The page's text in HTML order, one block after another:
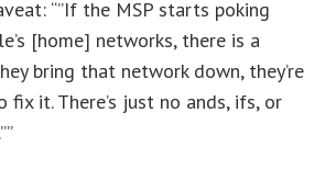
“”If the MSP starts poking
[home] networks, there is a
bring that network down, they’re
it. There’s just no ands, ifs, or